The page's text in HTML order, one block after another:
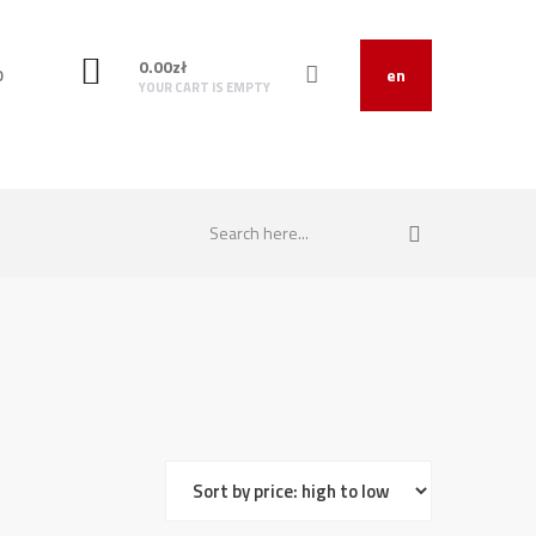
en
0.00zł
YOUR CART IS EMPTY